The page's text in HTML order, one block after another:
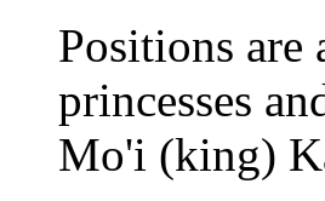
Positions are
princesses
Mo'i (king)